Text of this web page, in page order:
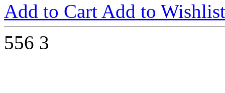
Add to Cart Add to Wishlist
556 3